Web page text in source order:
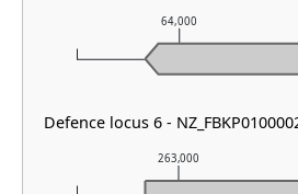
263,000
64,000
Defence locus 6 -